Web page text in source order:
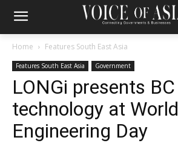
Home Features South East Asia
Features South East Asia Government
LONGi presents BC
technology at World
Engineering Day